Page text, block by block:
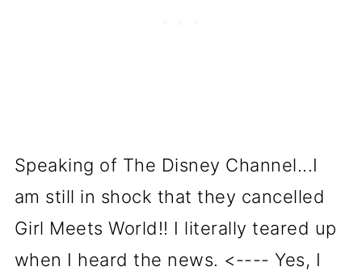
Speaking of The Disney Channel...I
am still in shock that they cancelled
Girl Meets World!! I literally teared up
when I heard the news. <---- Yes, I